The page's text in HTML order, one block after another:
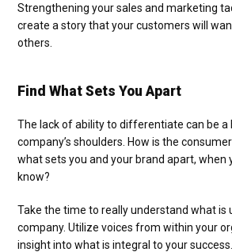
Strengthening your sales and marketing
create a story that your customers will
others.
Find What Sets You Apart
The lack of ability to differentiate can be a
company’s shoulders. How is the
what sets you and your brand apart, when
know?
Take the time to really understand what is
company. Utilize voices from within your
insight into what is integral to your